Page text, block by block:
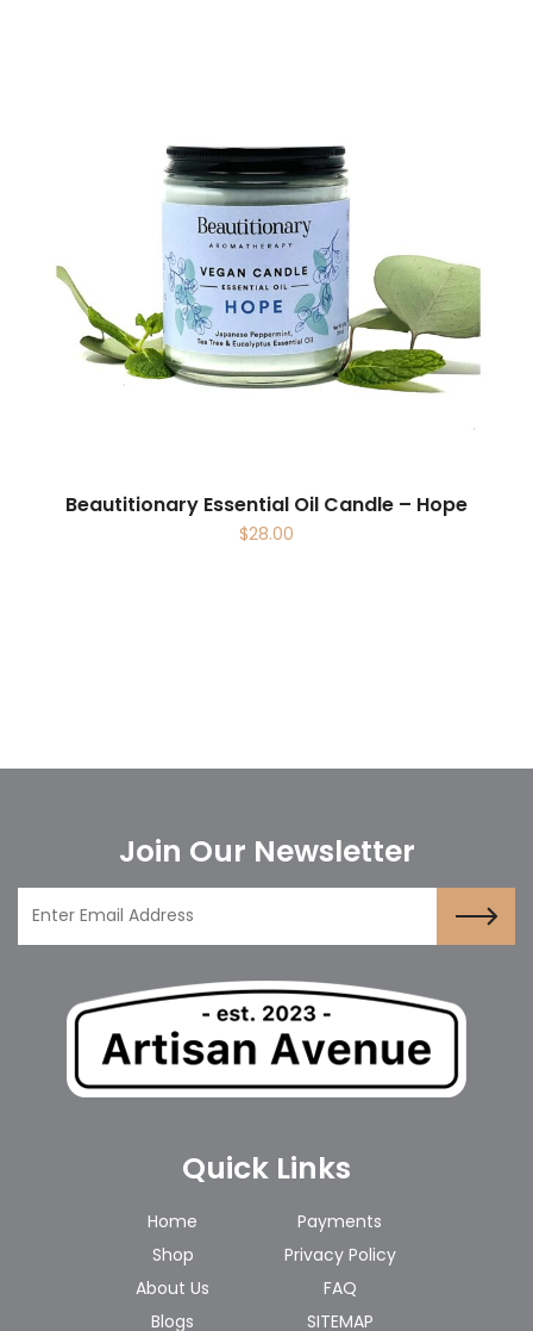
Beautitionary Essential Oil Candle – Hope
$28.00
Join Our Newsletter
Quick Links
Home
Shop
About Us
Blogs
Payments
Privacy Policy
FAQ
SITEMAP